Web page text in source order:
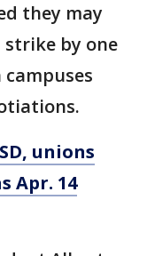
they may
by one
unions
Apr. 14